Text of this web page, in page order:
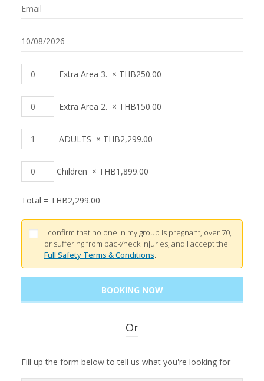
Extra Area 3. × THB250.00
Extra Area 2. × THB150.00
ADULTS × THB2,299.00
Children × THB1,899.00
Total = THB2,299.00
I confirm that no one in my group is pregnant, over 70,
or suffering from back/neck injuries, and I accept the
Full Safety Terms & Conditions.
Or
Fill up the form below to tell us what you're looking for